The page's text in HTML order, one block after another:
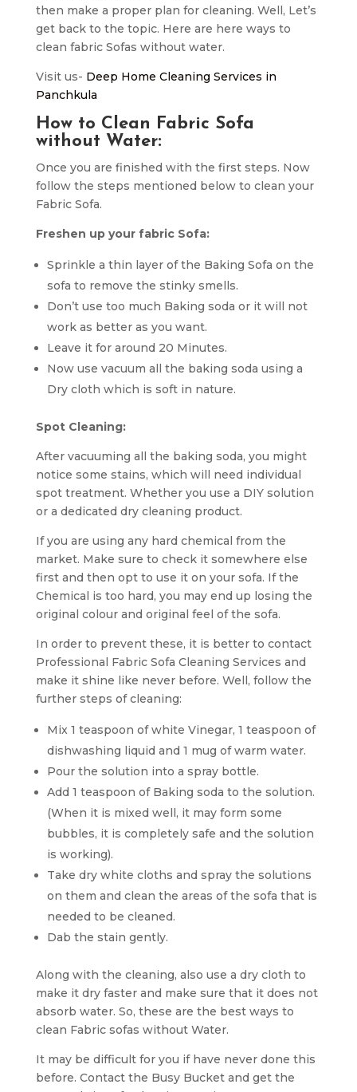
then make a proper plan for cleaning. Well, Let’s
get back to the topic. Here are here ways to
clean fabric Sofas without water.
Visit us- Deep Home Cleaning Services in
Panchkula
How to Clean Fabric Sofa
without Water:
Once you are finished with the first steps. Now
follow the steps mentioned below to clean your
Fabric Sofa.
Freshen up your fabric Sofa:
Sprinkle a thin layer of the Baking Sofa on the
sofa to remove the stinky smells.
Don’t use too much Baking soda or it will not
work as better as you want.
Leave it for around 20 Minutes.
Now use vacuum all the baking soda using a
Dry cloth which is soft in nature.
Spot Cleaning:
After vacuuming all the baking soda, you might
notice some stains, which will need individual
spot treatment. Whether you use a DIY solution
or a dedicated dry cleaning product.
If you are using any hard chemical from the
market. Make sure to check it somewhere else
first and then opt to use it on your sofa. If the
Chemical is too hard, you may end up losing the
original colour and original feel of the sofa.
In order to prevent these, it is better to contact
Professional Fabric Sofa Cleaning Services and
make it shine like never before. Well, follow the
further steps of cleaning:
Mix 1 teaspoon of white Vinegar, 1 teaspoon of
dishwashing liquid and 1 mug of warm water.
Pour the solution into a spray bottle.
Add 1 teaspoon of Baking soda to the solution.
(When it is mixed well, it may form some
bubbles, it is completely safe and the solution
is working).
Take dry white cloths and spray the solutions
on them and clean the areas of the sofa that is
needed to be cleaned.
Dab the stain gently.
Along with the cleaning, also use a dry cloth to
make it dry faster and make sure that it does not
absorb water. So, these are the best ways to
clean Fabric sofas without Water.
It may be difficult for you if have never done this
before. Contact the Busy Bucket and get the